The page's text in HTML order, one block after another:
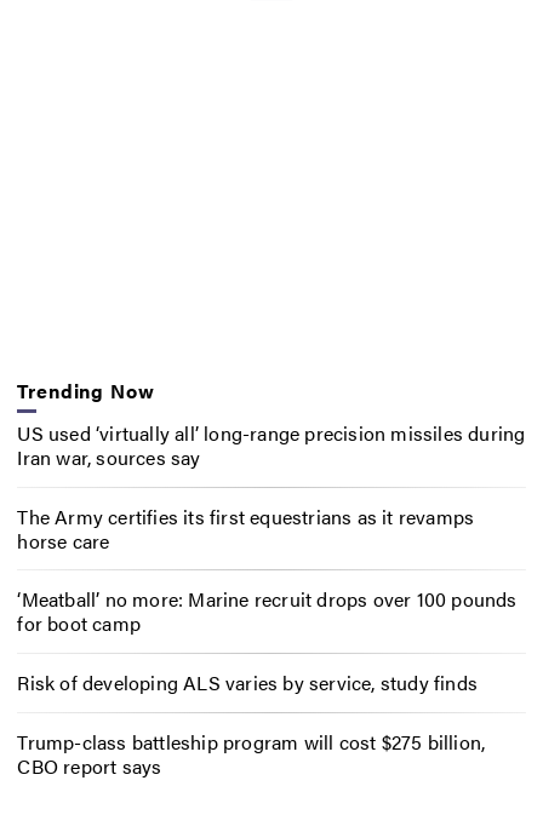
Trending Now
US used ‘virtually all’ long-range precision missiles during
Iran war, sources say
The Army certifies its first equestrians as it revamps
horse care
‘Meatball’ no more: Marine recruit drops over 100 pounds
for boot camp
Risk of developing ALS varies by service, study finds
Trump-class battleship program will cost $275 billion,
CBO report says